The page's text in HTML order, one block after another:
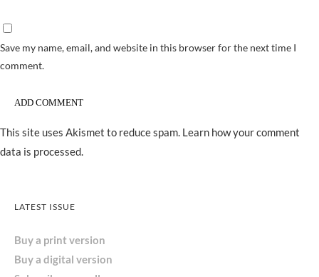
Save my name, email, and website in this browser for the next time I
comment.
This site uses Akismet to reduce spam. Learn how your comment
data is processed.
LATEST ISSUE
Buy a print version
Buy a digital version